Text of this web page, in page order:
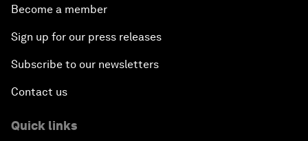
Become a member
Sign up for our press releases
Subscribe to our newsletters
Contact us
Quick links